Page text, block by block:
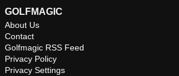
GOLFMAGIC
About Us
Contact
Golfmagic RSS Feed
Privacy Policy
Privacy Settings